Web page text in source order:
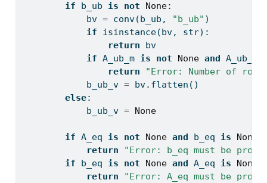
if b_ub is not None:
            bv
= conv(b_ub, "b_ub" )
if
isinstance(bv, str):
return bv
if A_ub_m is not None and
return
"Error: Number of
            b_ub_v
= bv.flatten()
else:
            b_ub_v
= None
if A_eq is not None and b_eq is None
return
"Error: b_eq must be
if b_eq is not None and A_eq is None
return
"Error: A_eq must be